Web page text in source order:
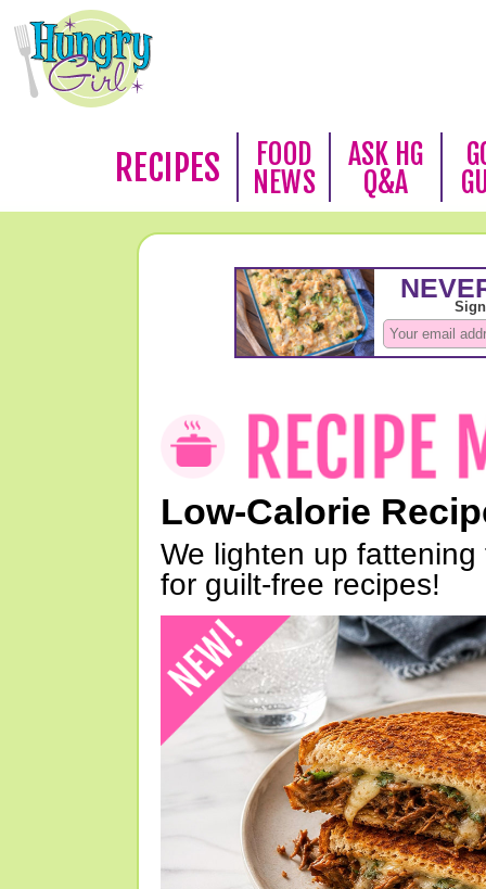
RECIPES
FOOD
NEWS
ASK HG
Q&A
Low-Calorie
We lighten up
for guilt-free recipes!